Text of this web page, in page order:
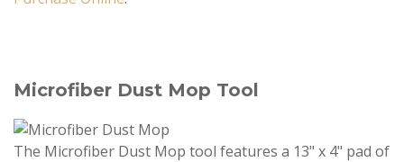
Microfiber Dust Mop Tool
The Microfiber Dust Mop tool features a 13" x 4" pad of